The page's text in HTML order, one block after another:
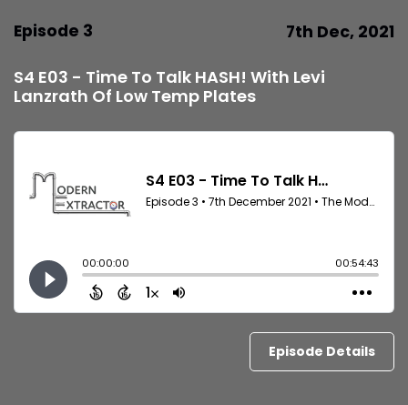
Episode 3 7th Dec, 2021
S4 E03 - Time To Talk HASH! With Levi
Lanzrath Of Low Temp Plates
Episode Details